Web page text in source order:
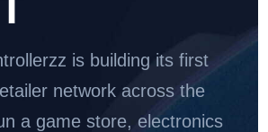
is building its first
network across the
a game store, electronics